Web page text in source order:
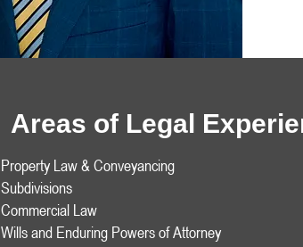
Areas of Legal
Property Law & Conveyancing
Subdivisions
Commercial Law
Wills and Enduring Powers of Attorney